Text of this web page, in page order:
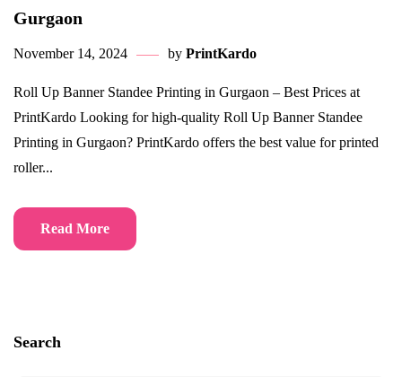
Gurgaon
November 14, 2024 by PrintKardo
Roll Up Banner Standee Printing in Gurgaon – Best Prices at
PrintKardo Looking for high-quality Roll Up Banner Standee
Printing in Gurgaon? PrintKardo offers the best value for printed
roller...
Read More
Search